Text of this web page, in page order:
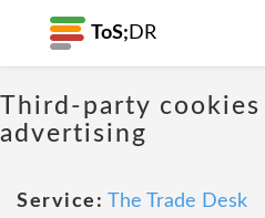
ToS; DR
Third-party
advertising
Service: The Trade Desk